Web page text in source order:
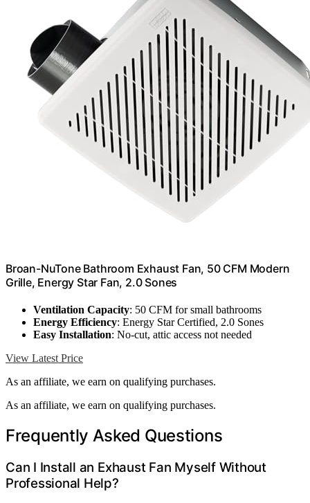
Broan-NuTone Bathroom Exhaust Fan, 50 CFM Modern
Grille, Energy Star Fan, 2.0 Sones
Ventilation Capacity: 50 CFM for small bathrooms
Energy Efficiency: Energy Star Certified, 2.0 Sones
Easy Installation: No-cut, attic access not needed
View Latest Price
As an affiliate, we earn on qualifying purchases.
As an affiliate, we earn on qualifying purchases.
Frequently Asked Questions
Can I Install an Exhaust Fan Myself Without
Professional Help?